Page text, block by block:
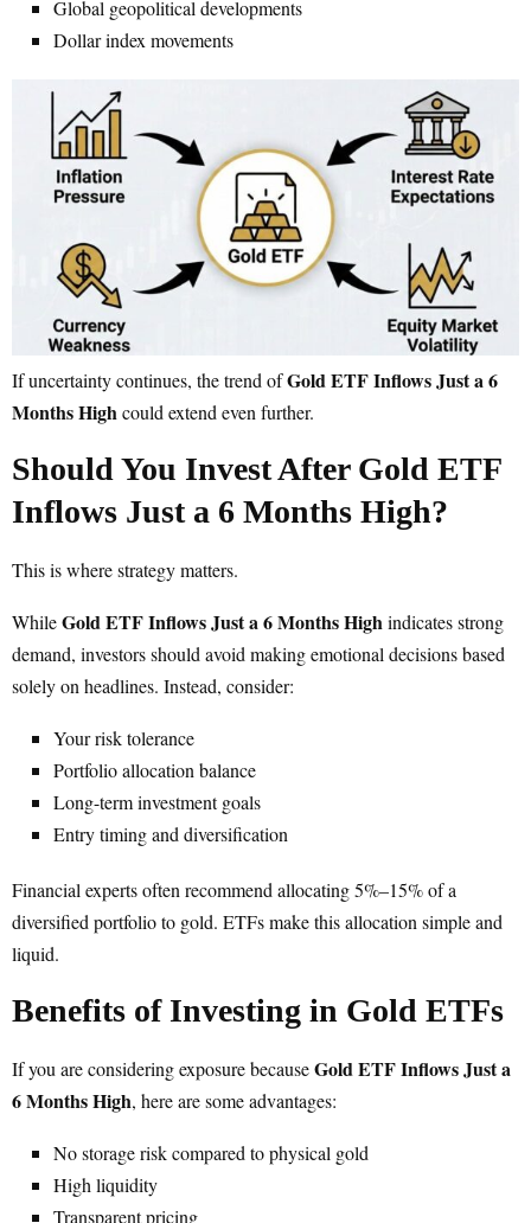
Global geopolitical developments
Dollar index movements
If uncertainty continues, the trend ofGold ETF Inflows Just a 6
Months Highcould extend even further.
Should You Invest After Gold ETF
Inflows Just a 6 Months High?
This is where strategy matters.
WhileGold ETF Inflows Just a 6 Months Highindicates strong
demand, investors should avoid making emotional decisions based
solely on headlines. Instead, consider:
Your risk tolerance
Portfolio allocation balance
Long-term investment goals
Entry timing and diversification
Financial experts often recommend allocating 5%–15% of a
diversified portfolio to gold. ETFs make this allocation simple and
liquid.
Benefits of Investing in Gold ETFs
If you are considering exposure becauseGold ETF Inflows Just a
6 Months High, here are some advantages:
No storage risk compared to physical gold
High liquidity
Transparent pricing